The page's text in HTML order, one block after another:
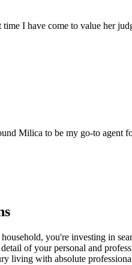
I have come to value her
Milica to be my go-to agent
you're investing in
of your personal and
living with absolute